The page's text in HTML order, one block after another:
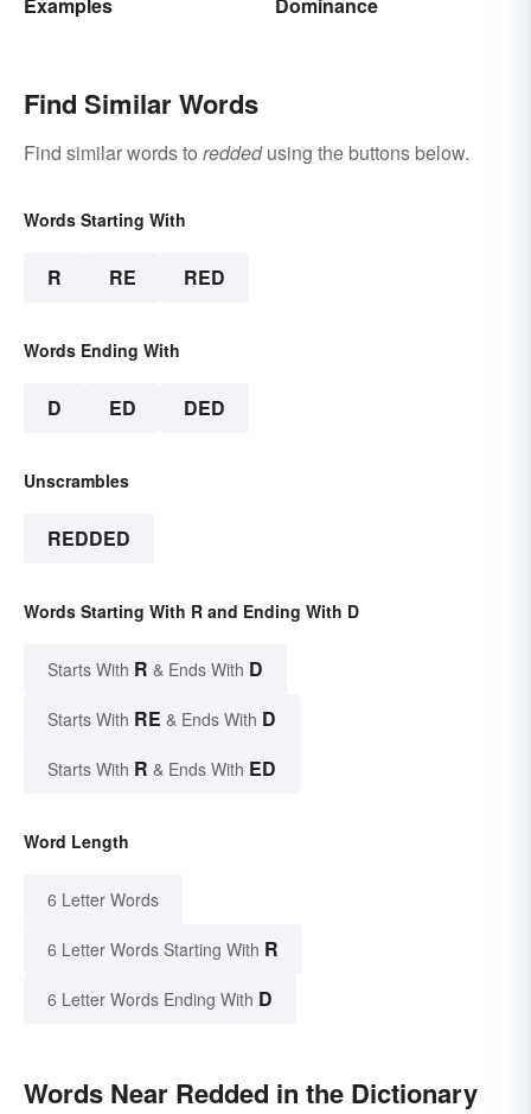
Examples
Dominance
Find Similar Words
Find similar words to reddedusing the buttons below.
Words Starting With
R RE RED
Words Ending With
D ED DED
Unscrambles
REDDED
Words Starting With R and Ending With D
Starts With R & Ends With D
Starts With RE & Ends With D
Starts With R & Ends With ED
Word Length
6 Letter Words
6 Letter Words Starting With R
6 Letter Words Ending With D
Words Near Redded in the Dictionary